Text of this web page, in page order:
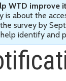
WTD improve
is about the
survey by
identify and